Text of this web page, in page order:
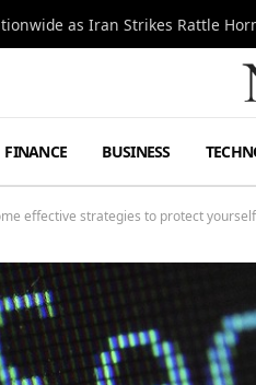
as Iran Strikes Rattle
FINANCE BUSINESS
effective strategies to protect